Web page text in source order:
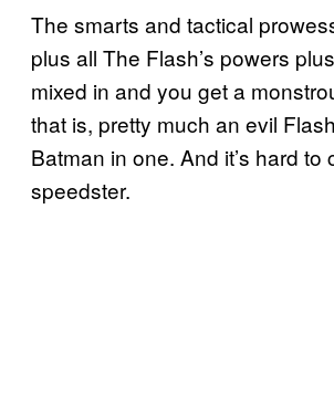
The smarts and tactical
plus all The Flash’s powers
mixed in and you get a
that is, pretty much an evil
Batman in one. And it’s hard to
speedster.